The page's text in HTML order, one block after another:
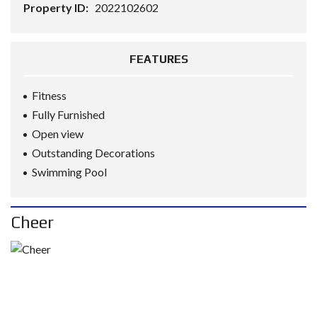
Property ID: 2022102602
FEATURES
Fitness
Fully Furnished
Open view
Outstanding Decorations
Swimming Pool
Cheer